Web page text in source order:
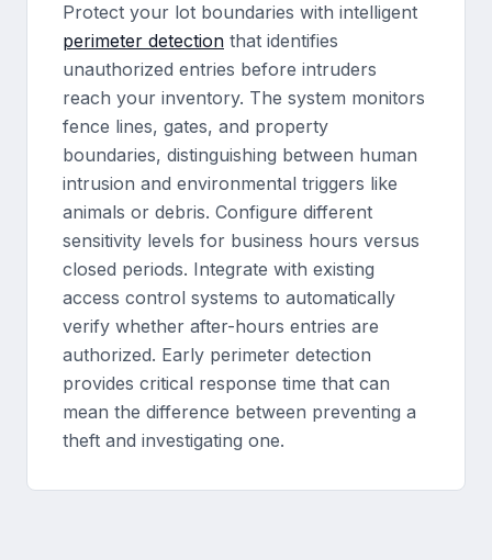
Protect your lot boundaries with intelligent
perimeter detection that identifies
unauthorized entries before intruders
reach your inventory. The system monitors
fence lines, gates, and property
boundaries, distinguishing between human
intrusion and environmental triggers like
animals or debris. Configure different
sensitivity levels for business hours versus
closed periods. Integrate with existing
access control systems to automatically
verify whether after-hours entries are
authorized. Early perimeter detection
provides critical response time that can
mean the difference between preventing a
theft and investigating one.